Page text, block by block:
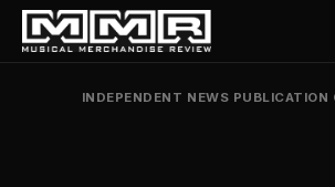
INDEPENDENT NEWS